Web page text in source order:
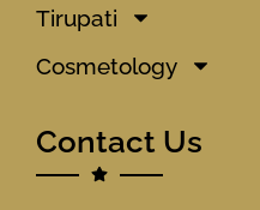
Tirupati
Cosmetology
Contact Us